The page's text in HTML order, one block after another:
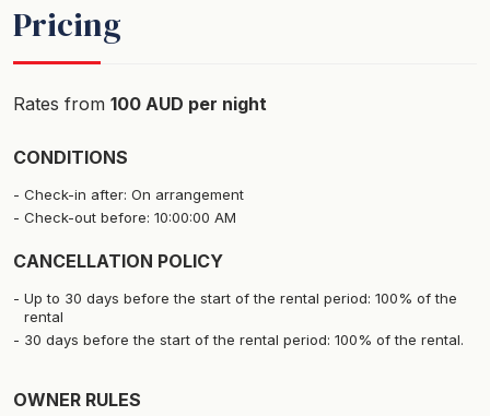
Pricing
Rates from 100 AUD per night
CONDITIONS
Check-in after: On arrangement
Check-out before: 10:00:00 AM
CANCELLATION POLICY
Up to 30 days before the start of the rental period: 100% of the
rental
30 days before the start of the rental period: 100% of the rental.
OWNER RULES